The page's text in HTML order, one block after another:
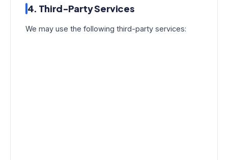
4. Third-Party Services
We may use the following third-party services: